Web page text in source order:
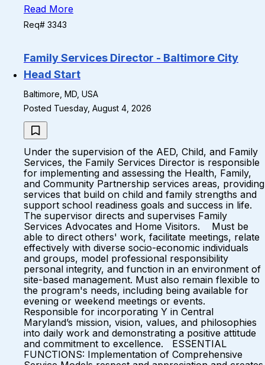
Read More
Req# 3343
Family Services Director - Baltimore City
Head Start
Baltimore, MD, USA
Posted Tuesday, August 4, 2026
Under the supervision of the AED, Child, and Family
Services, the Family Services Director is responsible
for implementing and assessing the Health, Family,
and Community Partnership services areas, providing
services that build on child and family strengths and
support school readiness goals and success in life.
The supervisor directs and supervises Family
Services Advocates and Home Visitors. Must be
able to direct others' work, facilitate meetings, relate
effectively with diverse socio-economic individuals
and groups, model professional responsibility
personal integrity, and function in an environment of
site-based management. Must also remain flexible to
the program's needs, including being available for
evening or weekend meetings or events.
Responsible for incorporating Y in Central
Maryland’s mission, vision, values, and philosophies
into daily work and demonstrating a positive attitude
and commitment to excellence. ESSENTIAL
FUNCTIONS: Implementation of Comprehensive